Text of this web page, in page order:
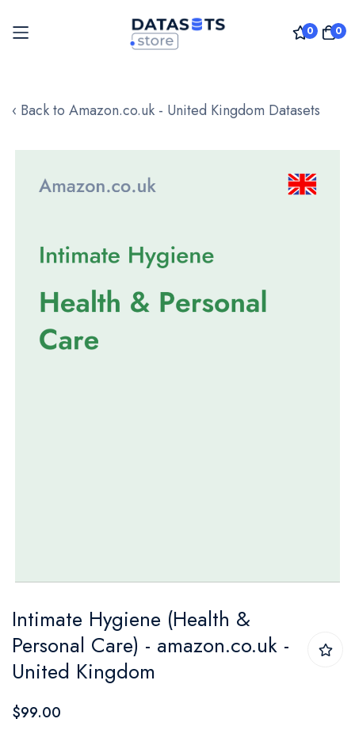
0 0
to
‹ Back to Amazon.co.uk - United Kingdom Datasets
images
gallery
to
the
beginning
of
the
Intimate Hygiene (Health &
Personal Care) - amazon.co.uk -
United Kingdom
$99.00